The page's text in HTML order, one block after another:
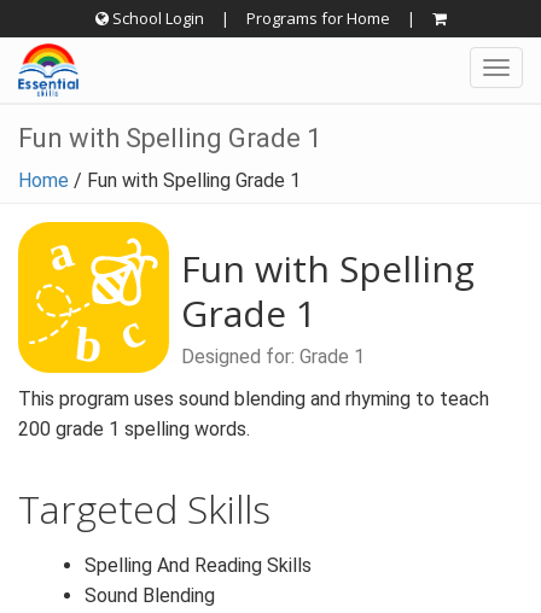
to
content
School Login | Programs for Home |
Fun with Spelling Grade 1
Home / Fun with Spelling Grade 1
Fun with Spelling
Grade 1
Designed for: Grade 1
This program uses sound blending and rhyming to teach
200 grade 1 spelling words.
Targeted Skills
Spelling And Reading Skills
Sound Blending